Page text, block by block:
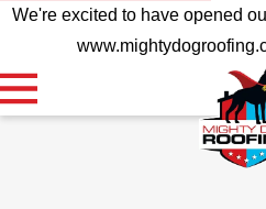
We're excited to have opened